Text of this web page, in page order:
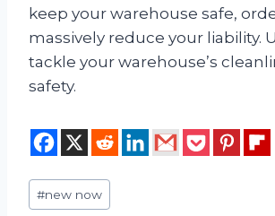
keep your warehouse safe,
massively reduce your liability.
tackle your warehouse’s
safety.
Post
Tags:
#new now